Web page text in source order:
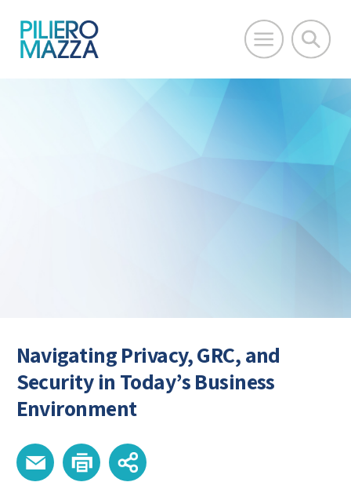
Navigating Privacy, GRC, and
Security in Today’s Business
Environment